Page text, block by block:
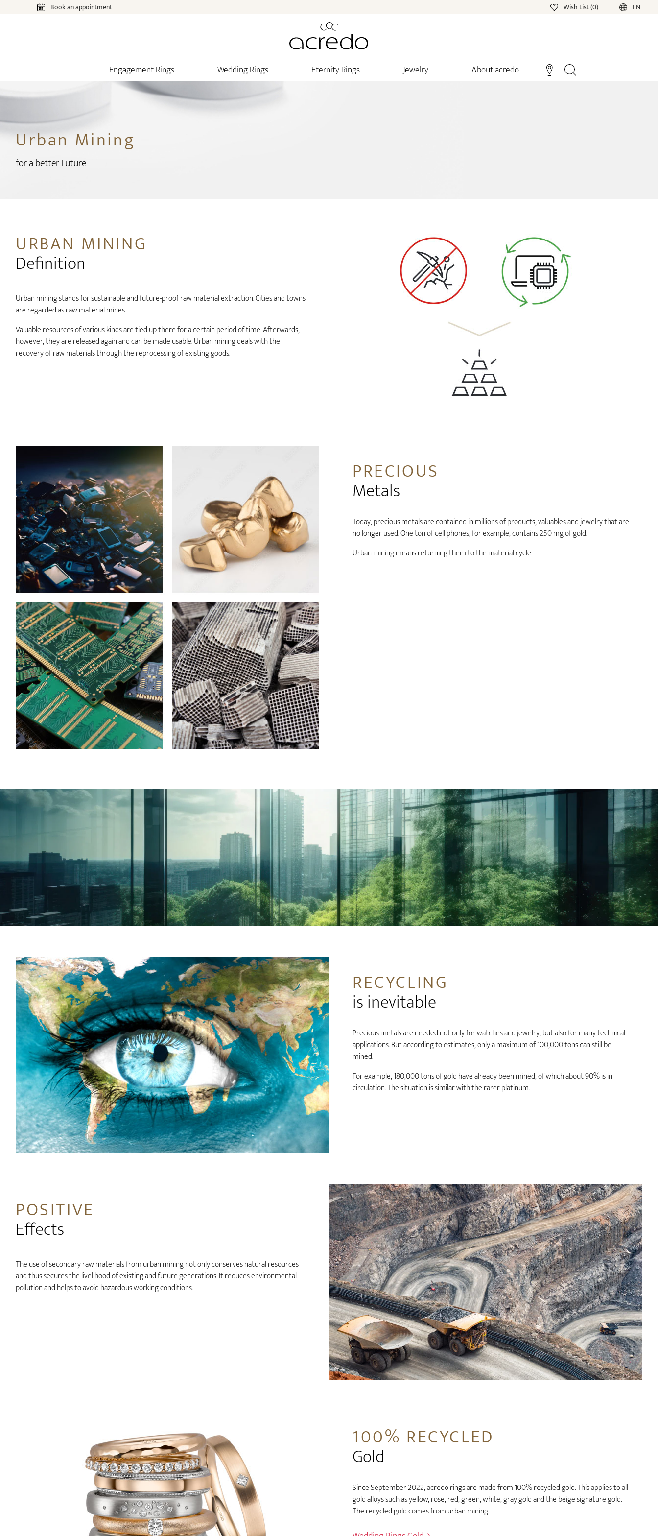
Book an appointment Wish List (0) EN
Engagement Rings Wedding Rings Eternity Rings Jewelry About acredo
Urban Mining
for a better Future
URBAN MINING
Definition
Urban mining stands for sustainable and future-proof raw material extraction. Cities and towns
are regarded as raw material mines.
Valuable resources of various kinds are tied up there for a certain period of time. Afterwards,
however, they are released again and can be made usable. Urban mining deals with the
recovery of raw materials through the reprocessing of existing goods.
PRECIOUS
Metals
Today, precious metals are contained in millions of products, valuables and jewelry that are
no longer used. One ton of cell phones, for example, contains 250 mg of gold.
Urban mining means returning them to the material cycle.
RECYCLING
is inevitable
Precious metals are needed not only for watches and jewelry, but also for many technical
applications. But according to estimates, only a maximum of 100,000 tons can still be
mined.
For example, 180,000 tons of gold have already been mined, of which about 90% is in
circulation. The situation is similar with the rarer platinum.
POSITIVE
Effects
The use of secondary raw materials from urban mining not only conserves natural resources
and thus secures the livelihood of existing and future generations. It reduces environmental
pollution and helps to avoid hazardous working conditions.
100% RECYCLED
Gold
Since September 2022, acredo rings are made from 100% recycled gold. This applies to all
gold alloys such as yellow, rose, red, green, white, gray gold and the beige signature gold.
The recycled gold comes from urban mining.